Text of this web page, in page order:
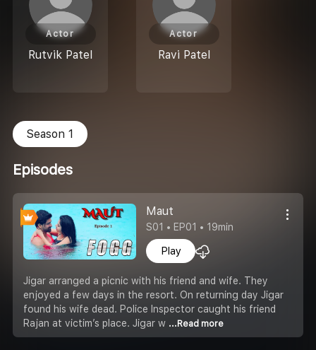
Rutvik Patel
Actor
Ravi Patel
Actor
Season 1
Episodes
Maut
S01 • EP01 • 19min
Play
Jigar arranged a picnic with his friend and wife. They
enjoyed a few days in the resort. On returning day Jigar
found his wife dead. Police Inspector caught his friend
Rajan at victim’s place. Jigar w ...Read more